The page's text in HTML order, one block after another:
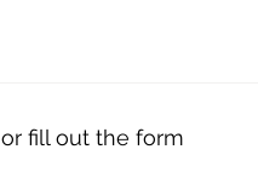
or fill out the form